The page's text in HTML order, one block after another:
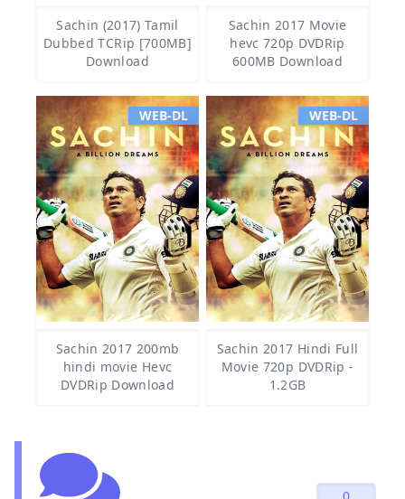
Sachin (2017) Tamil
Dubbed TCRip [700MB]
Download
Sachin 2017 Movie
hevc 720p DVDRip
600MB Download
WEB-DL
Sachin 2017 200mb
hindi movie Hevc
DVDRip Download
WEB-DL
Sachin 2017 Hindi Full
Movie 720p DVDRip -
1.2GB